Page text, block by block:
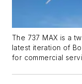
The 737 MAX is a
latest iteration of
for commercial